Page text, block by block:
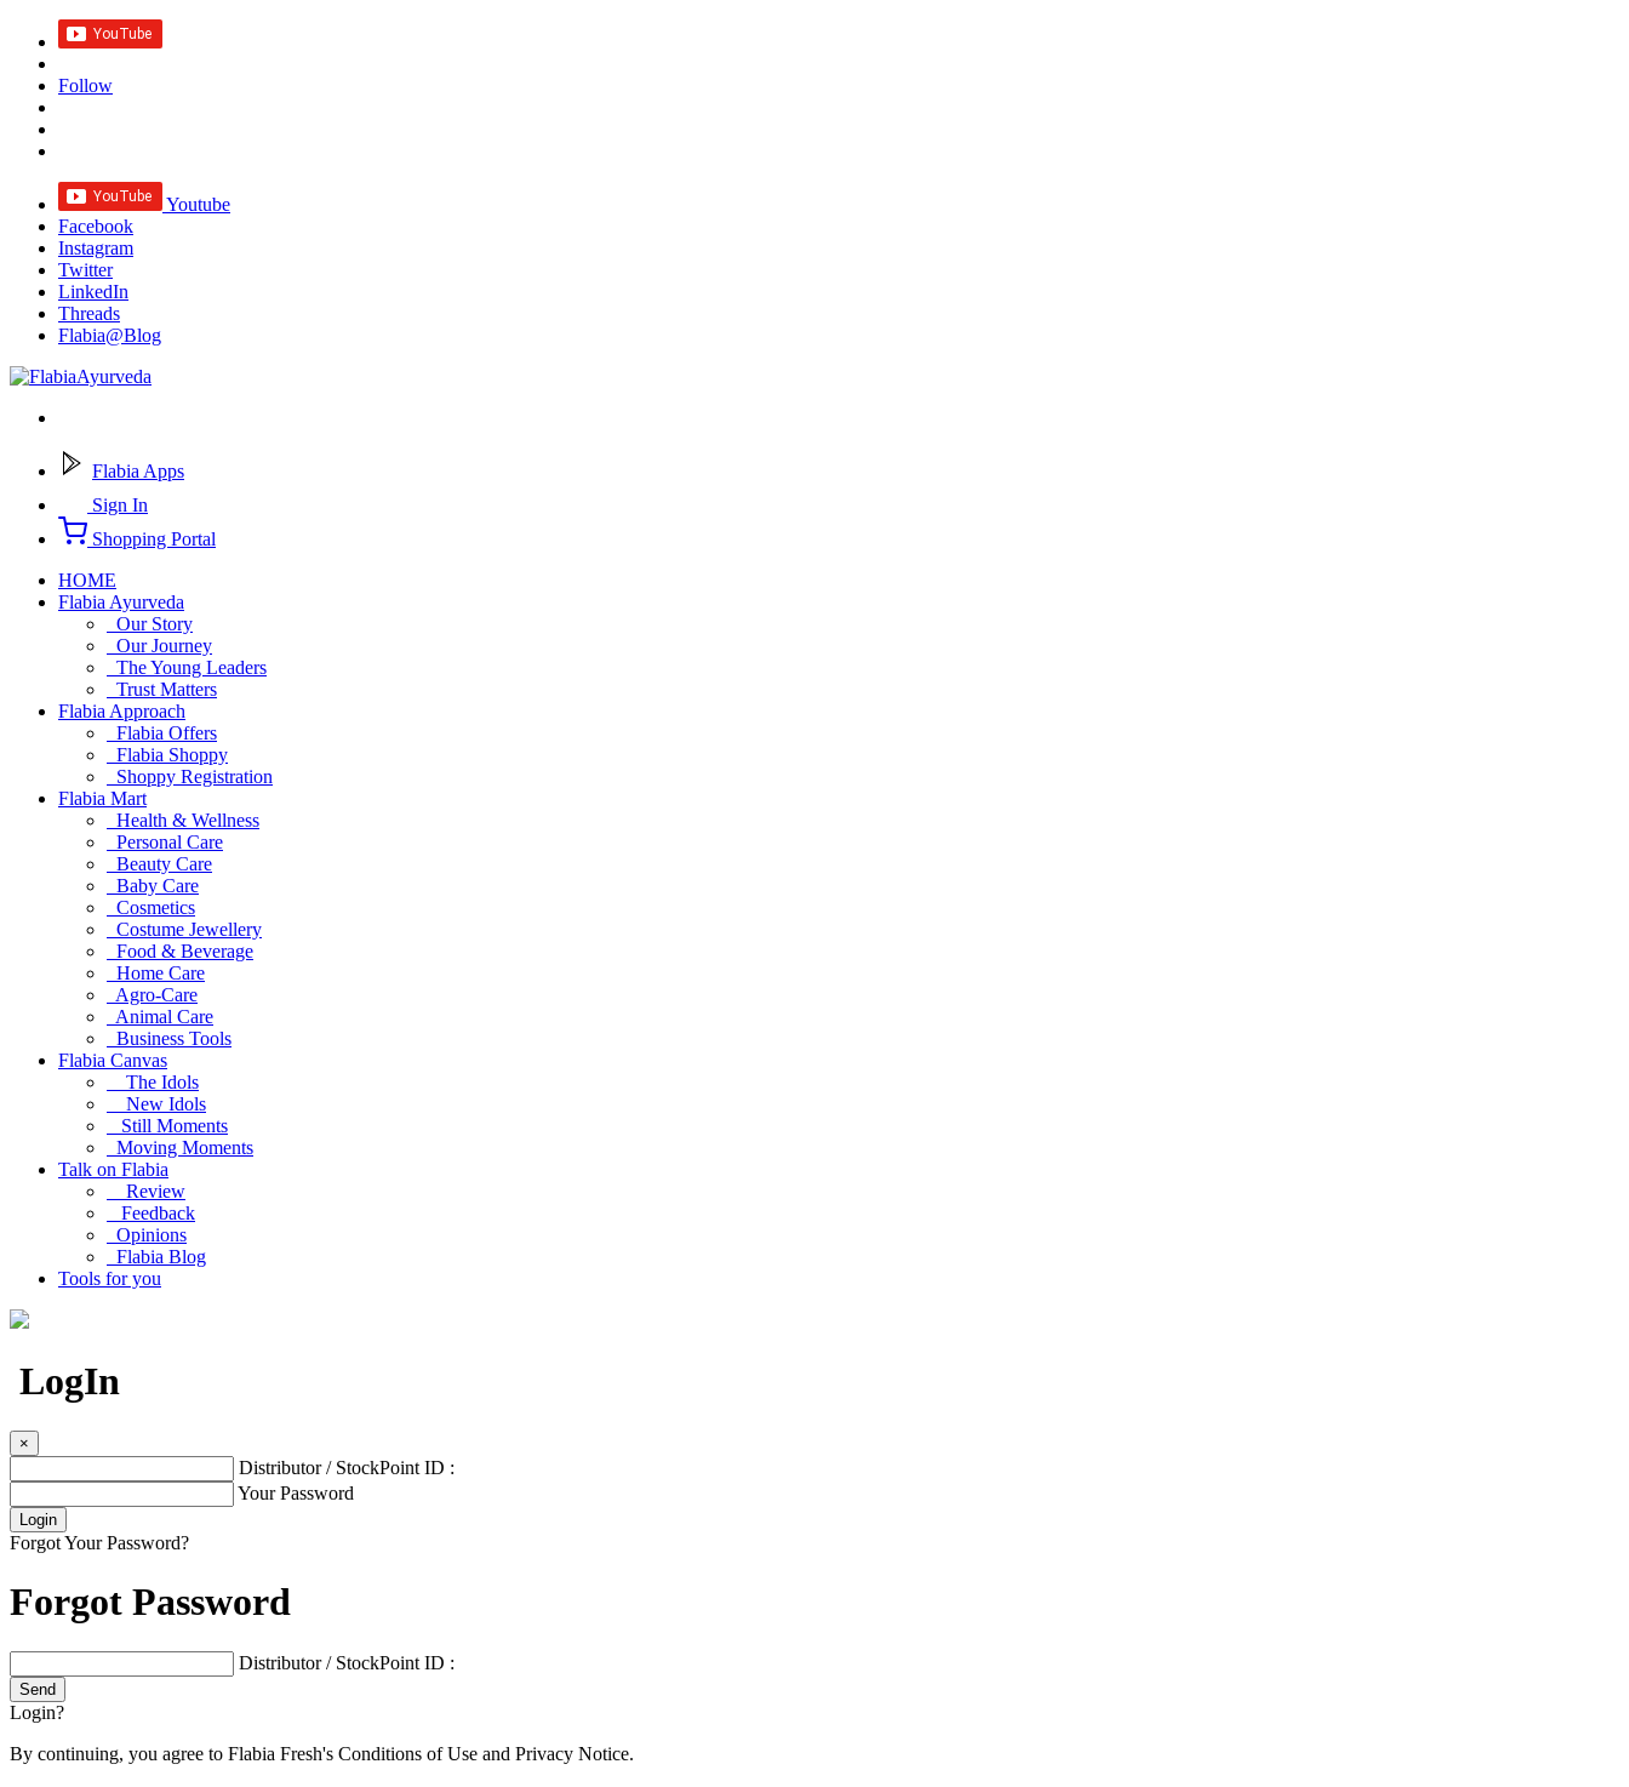
Follow
Youtube
Facebook
Instagram
Twitter
LinkedIn
Threads
Flabia@Blog
Flabia Apps
Sign In
Shopping Portal
HOME
Flabia Ayurveda
Our Story
Our Journey
The Young Leaders
Trust Matters
Flabia Approach
Flabia Offers
Flabia Shoppy
Shoppy Registration
Flabia Mart
Health & Wellness
Personal Care
Beauty Care
Baby Care
Cosmetics
Costume Jewellery
Food & Beverage
Home Care
Agro-Care
Animal Care
Business Tools
Flabia Canvas
The Idols
New Idols
Still Moments
Moving Moments
Talk on Flabia
Review
Feedback
Opinions
Flabia Blog
Tools for you
LogIn
×
Distributor / StockPoint ID :
Your Password
Forgot Your Password?
Forgot Password
Distributor / StockPoint ID :
Login?
By continuing, you agree to Flabia Fresh's Conditions of Use and Privacy Notice.